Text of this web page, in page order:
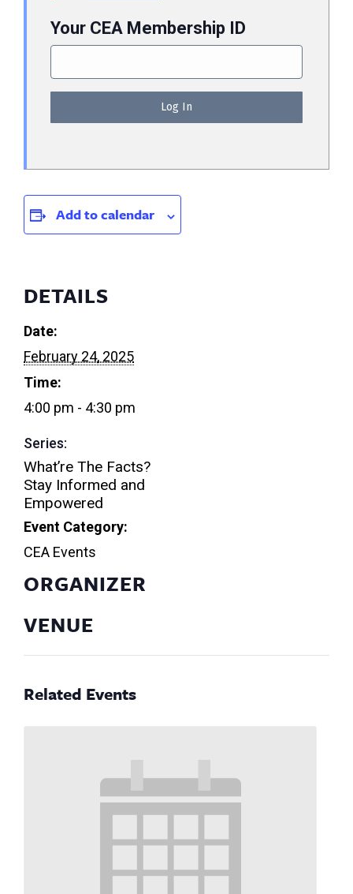
Your CEA Membership ID
Add to calendar
DETAILS
Date:
February 24, 2025
Time:
4:00 pm - 4:30 pm
Series:
What’re The Facts?
Stay Informed and
Empowered
Event Category:
CEA Events
VENUE
ORGANIZER
Related Events